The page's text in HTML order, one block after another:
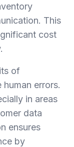
This
cost
of
errors.
in areas
data
ensures
by